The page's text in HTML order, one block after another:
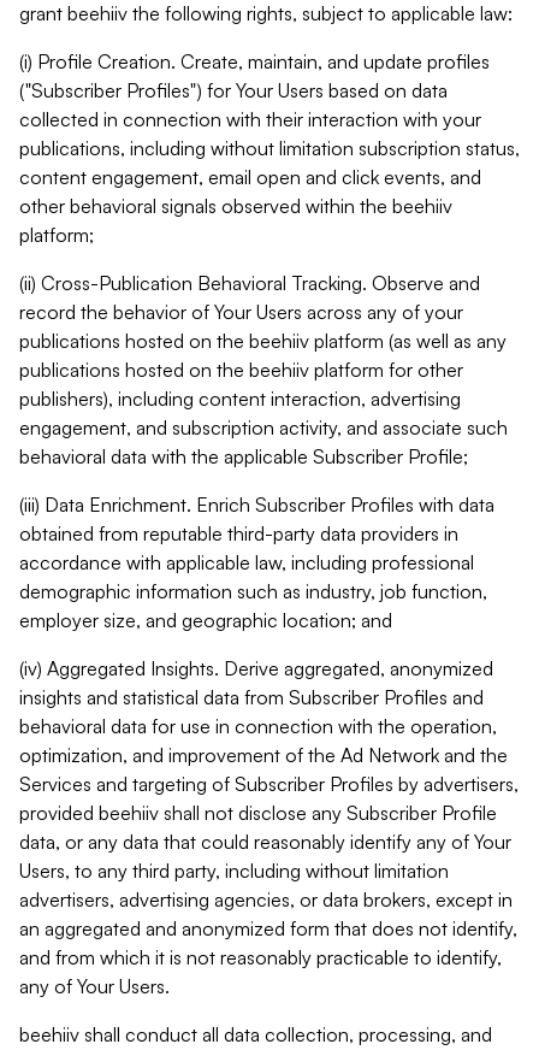
grant beehiiv the following rights, subject to applicable law:
(i) Profile Creation. Create, maintain, and update profiles
("Subscriber Profiles") for Your Users based on data
collected in connection with their interaction with your
publications, including without limitation subscription status,
content engagement, email open and click events, and
other behavioral signals observed within the beehiiv
platform;
(ii) Cross-Publication Behavioral Tracking. Observe and
record the behavior of Your Users across any of your
publications hosted on the beehiiv platform (as well as any
publications hosted on the beehiiv platform for other
publishers), including content interaction, advertising
engagement, and subscription activity, and associate such
behavioral data with the applicable Subscriber Profile;
(iii) Data Enrichment. Enrich Subscriber Profiles with data
obtained from reputable third-party data providers in
accordance with applicable law, including professional
demographic information such as industry, job function,
employer size, and geographic location; and
(iv) Aggregated Insights. Derive aggregated, anonymized
insights and statistical data from Subscriber Profiles and
behavioral data for use in connection with the operation,
optimization, and improvement of the Ad Network and the
Services and targeting of Subscriber Profiles by advertisers,
provided beehiiv shall not disclose any Subscriber Profile
data, or any data that could reasonably identify any of Your
Users, to any third party, including without limitation
advertisers, advertising agencies, or data brokers, except in
an aggregated and anonymized form that does not identify,
and from which it is not reasonably practicable to identify,
any of Your Users.
beehiiv shall conduct all data collection, processing, and